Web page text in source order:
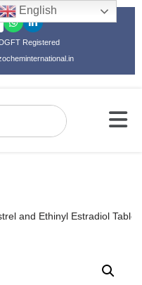
Registered
and Ethinyl Estradiol
English